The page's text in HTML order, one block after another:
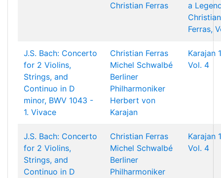
Christian Ferras
a
Christian
Ferras,
J.S. Bach: Concerto
for 2 Violins,
Strings, and
Continuo in D
minor, BWV 1043 -
1. Vivace
Christian Ferras
Michel Schwalbé
Berliner
Philharmoniker
Herbert von
Karajan
Karajan
Vol. 4
J.S. Bach: Concerto
for 2 Violins,
Strings, and
Continuo in D
Christian Ferras
Michel Schwalbé
Berliner
Philharmoniker
Karajan
Vol. 4